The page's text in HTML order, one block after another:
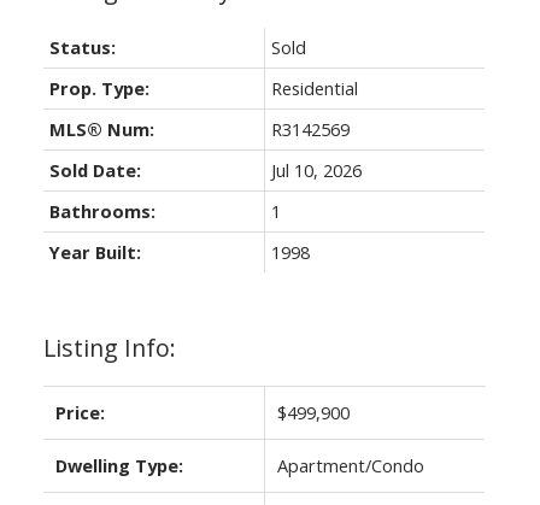
Listing Info:
Price: $499,900
Dwelling Type: Apartment/Condo
Status:
Sold
Prop. Type:
Residential
MLS® Num:
R3142569
Sold Date:
Jul 10, 2026
Bathrooms:
1
Year Built:
1998